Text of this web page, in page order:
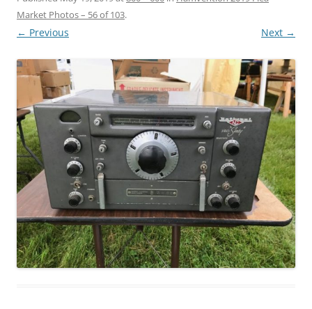
Market Photos – 56 of 103.
← Previous Next →